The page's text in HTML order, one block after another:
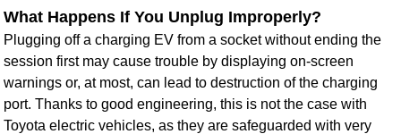
What Happens If You Unplug Improperly?
Plugging off a charging EV from a socket without ending the
session first may cause trouble by displaying on-screen
warnings or, at most, can lead to destruction of the charging
port. Thanks to good engineering, this is not the case with
Toyota electric vehicles, as they are safeguarded with very